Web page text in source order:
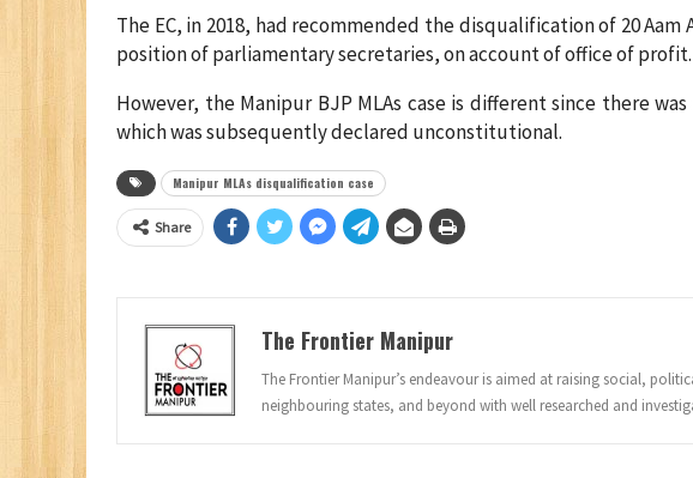
The EC, in 2018, had recommended the disqualification of 20
position of parliamentary secretaries, on account of office of profit.
However, the Manipur BJP MLAs case is different since there
which was subsequently declared unconstitutional.
Manipur MLAs disqualification case
Share
The Frontier Manipur
The Frontier Manipur’s endeavour is aimed at raising social,
neighbouring states, and beyond with well researched and